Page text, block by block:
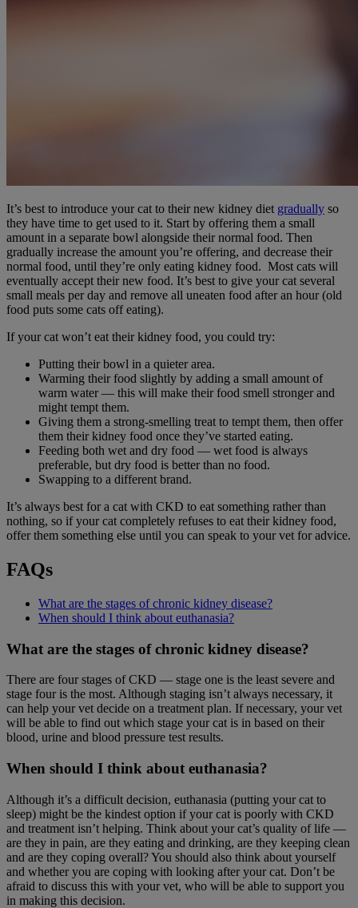
It’s best to introduce your cat to their new kidney diet gradually so
they have time to get used to it. Start by offering them a small
amount in a separate bowl alongside their normal food. Then
gradually increase the amount you’re offering, and decrease their
normal food, until they’re only eating kidney food. Most cats will
eventually accept their new food. It’s best to give your cat several
small meals per day and remove all uneaten food after an hour (old
food puts some cats off eating).
If your cat won’t eat their kidney food, you could try:
Putting their bowl in a quieter area.
Warming their food slightly by adding a small amount of
warm water — this will make their food smell stronger and
might tempt them.
Giving them a strong-smelling treat to tempt them, then offer
them their kidney food once they’ve started eating.
Feeding both wet and dry food — wet food is always
preferable, but dry food is better than no food.
Swapping to a different brand.
It’s always best for a cat with CKD to eat something rather than
nothing, so if your cat completely refuses to eat their kidney food,
offer them something else until you can speak to your vet for advice.
FAQs
What are the stages of chronic kidney disease?
When should I think about euthanasia?
What are the stages of chronic kidney disease?
There are four stages of CKD — stage one is the least severe and
stage four is the most. Although staging isn’t always necessary, it
can help your vet decide on a treatment plan. If necessary, your vet
will be able to find out which stage your cat is in based on their
blood, urine and blood pressure test results.
When should I think about euthanasia?
Although it’s a difficult decision, euthanasia (putting your cat to
sleep) might be the kindest option if your cat is poorly with CKD
and treatment isn’t helping. Think about your cat’s quality of life —
are they in pain, are they eating and drinking, are they keeping clean
and are they coping overall? You should also think about yourself
and whether you are coping with looking after your cat. Don’t be
afraid to discuss this with your vet, who will be able to support you
in making this decision.